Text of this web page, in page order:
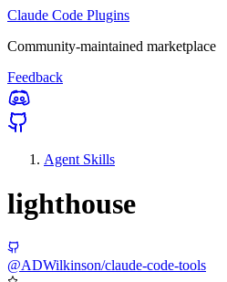
Claude Code Plugins
Community-maintained marketplace
Feedback
Agent Skills
lighthouse
@ADWilkinson/claude-code-tools